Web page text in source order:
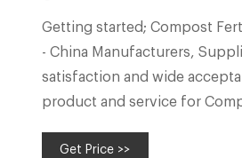
Getting started; Compost
- China Manufacturers,
satisfaction and wide
product and service for
Get Price >>